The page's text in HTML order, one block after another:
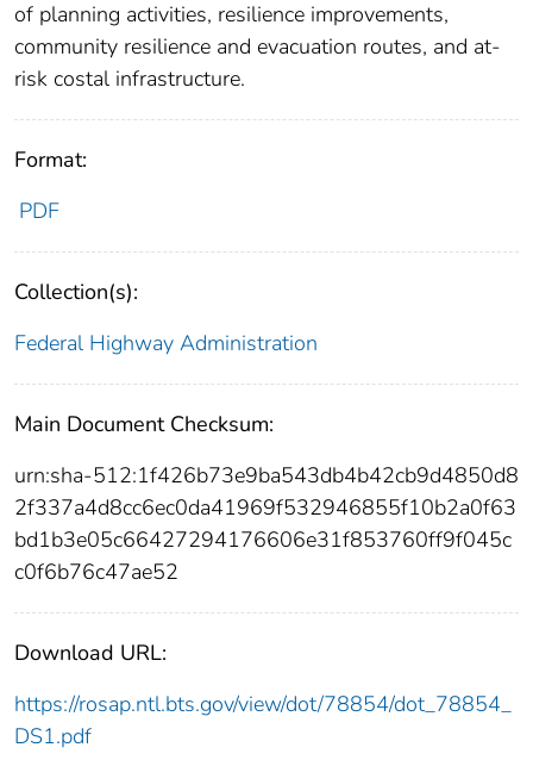
of planning activities, resilience improvements,
community resilience and evacuation routes, and at-
risk costal infrastructure.
Format:
PDF
Collection(s):
Federal Highway Administration
Main Document Checksum:
urn:sha-512:1f426b73e9ba543db4b42cb9d4850d8
2f337a4d8cc6ec0da41969f532946855f10b2a0f63
bd1b3e05c66427294176606e31f853760ff9f045c
c0f6b76c47ae52
Download URL:
https://rosap.ntl.bts.gov/view/dot/78854/dot_78854_
DS1.pdf